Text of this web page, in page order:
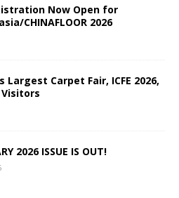
Now Open for
CHINAFLOOR 2026
Largest Carpet Fair, ICFE 2026,
2026 ISSUE IS OUT!